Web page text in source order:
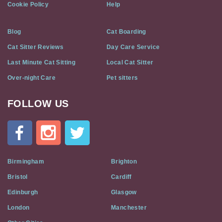
Cookie Policy Help
Blog Cat Boarding
Cat Sitter Reviews Day Care Service
Last Minute Cat Sitting Local Cat Sitter
Over-night Care Pet sitters
Cat
Flat
Social
Media
FOLLOW US
Birmingham Brighton
Bristol Cardiff
Edinburgh Glasgow
London Manchester